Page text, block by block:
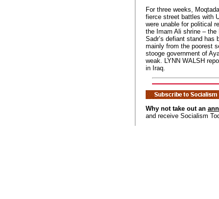
For three weeks,
fierce street battles with
were unable for political
the Imam Ali shrine –
Sadr’s defiant stand has
mainly from the poorest
stooge government of
weak. LYNN WALSH
in Iraq.
Why not take out an
and receive Socialism